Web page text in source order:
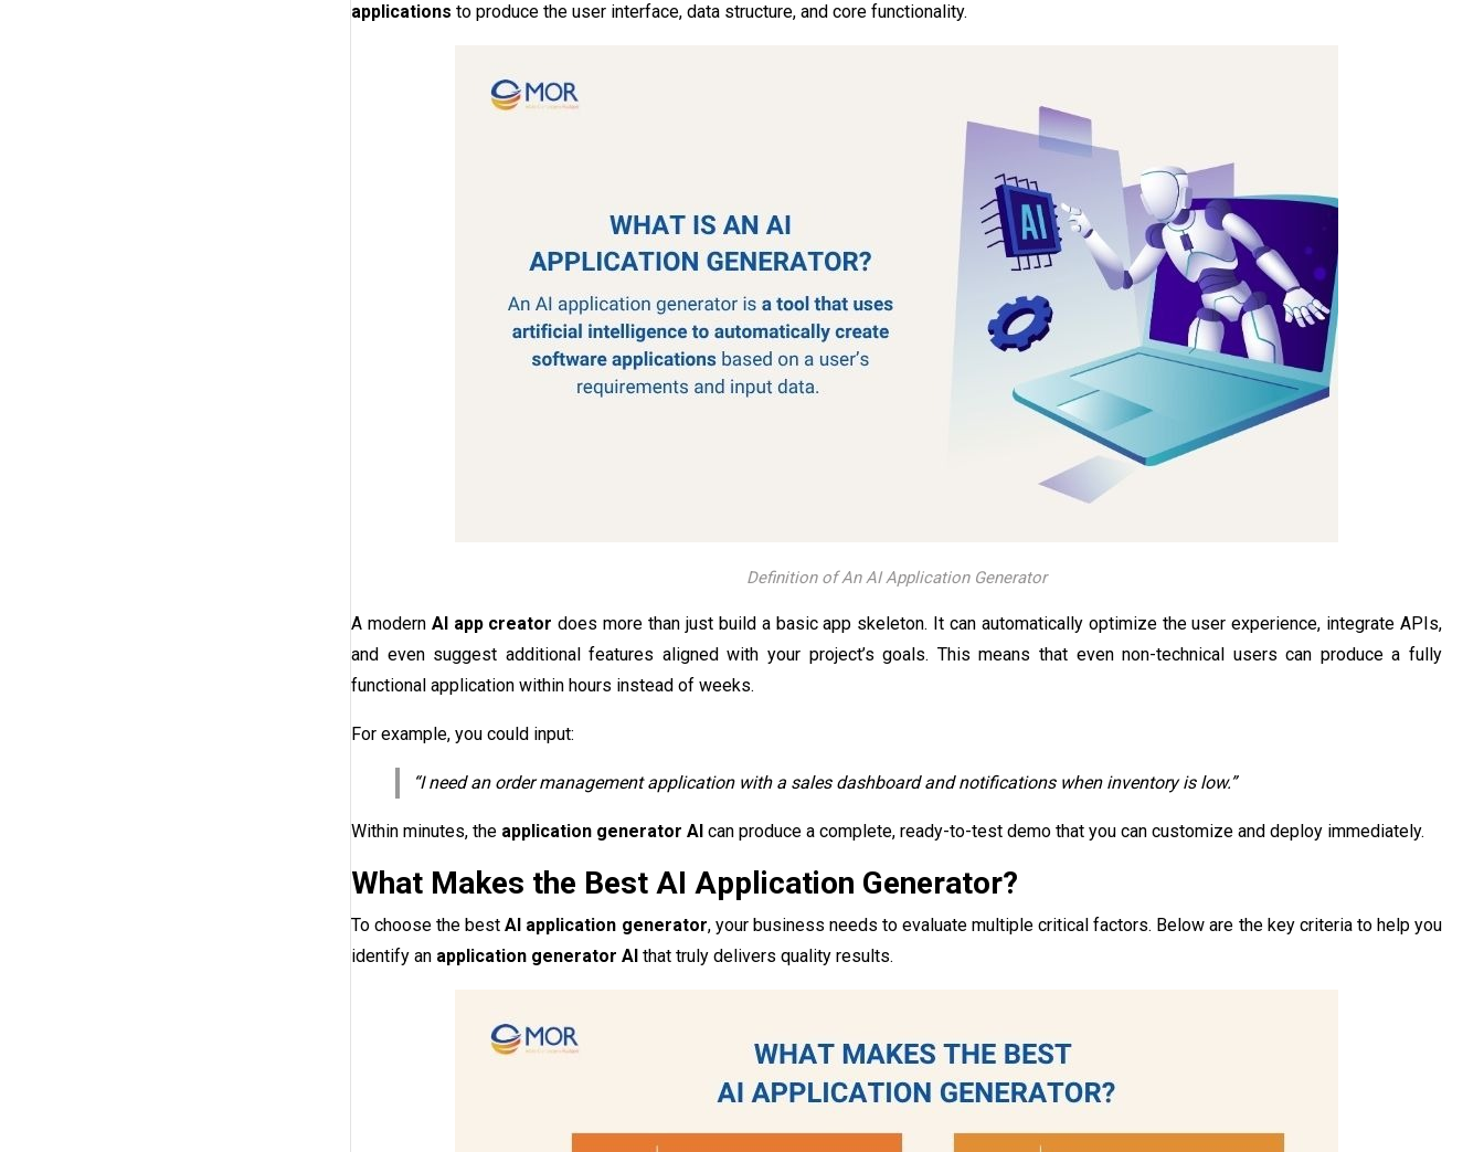
applications to produce the user interface, data structure, and core functionality.
Definition of An AI Application Generator
A modern AI app creator does more than just build a basic app skeleton. It can automatically optimize the user experience, integrate APIs,
and even suggest additional features aligned with your project’s goals. This means that even non-technical users can produce a fully
functional application within hours instead of weeks.
For example, you could input:
“I need an order management application with a sales dashboard and notifications when inventory is low.”
Within minutes, the application generator AI can produce a complete, ready-to-test demo that you can customize and deploy immediately.
What Makes the Best AI Application Generator?
To choose the bestAI application generator, your business needs to evaluate multiple critical factors. Below are the key criteria to help you
identify an application generator AI that truly delivers quality results.